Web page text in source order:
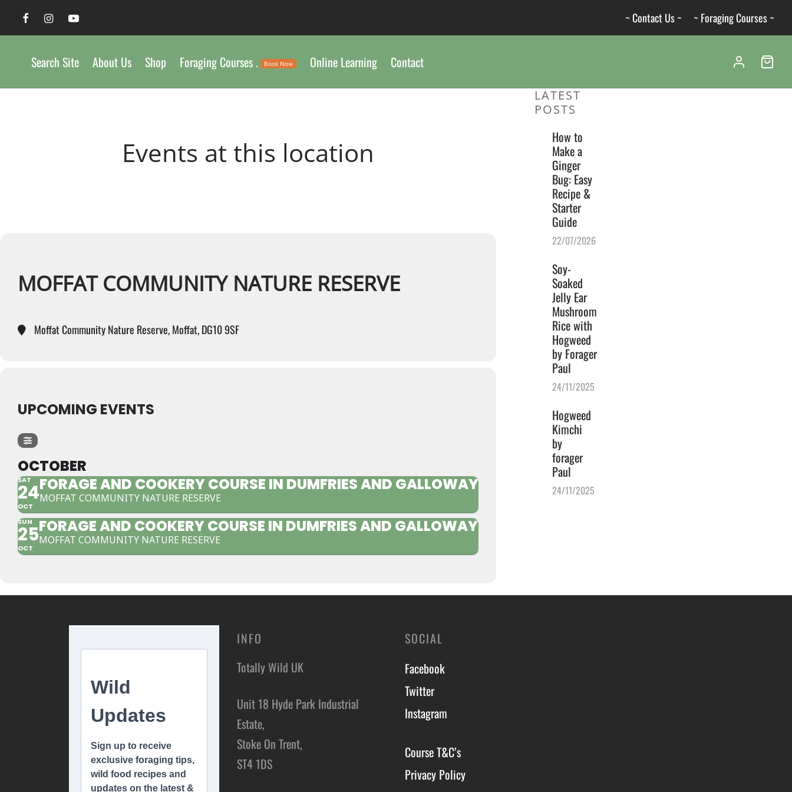
~ Contact Us ~ ~ Foraging Courses ~
Search Site About Us Shop Foraging Courses . Book Now Online Learning Contact
Events at this location
MOFFAT COMMUNITY NATURE RESERVE
Moffat Community Nature Reserve, Moffat, DG10 9SF
UPCOMING EVENTS
OCTOBER
SAT
24
OCT
FORAGE AND COOKERY COURSE IN DUMFRIES AND GALLOWAY
MOFFAT COMMUNITY NATURE RESERVE
SUN
25
OCT
FORAGE AND COOKERY COURSE IN DUMFRIES AND GALLOWAY
MOFFAT COMMUNITY NATURE RESERVE
LATEST
POSTS
How to
Make a
Ginger
Bug: Easy
Recipe &
Starter
Guide
22/07/2026
Soy-
Soaked
Jelly Ear
Mushroom
Rice with
Hogweed
by Forager
Paul
24/11/2025
Hogweed
Kimchi
by
forager
Paul
24/11/2025
INFO
Totally Wild UK
Unit 18 Hyde Park Industrial
Estate,
Stoke On Trent,
ST4 1DS
SOCIAL
Facebook
Twitter
Instagram
Course T&C’s
Privacy Policy